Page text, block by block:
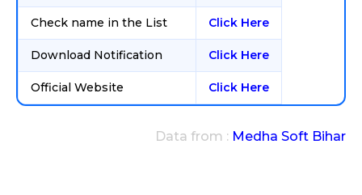
Check name in the List Click Here
Download Notification Click Here
Official Website Click Here
Data from : Medha Soft Bihar